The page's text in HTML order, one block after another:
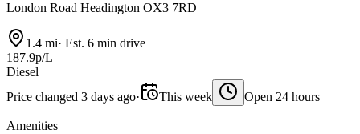
London Road Headington OX3 7RD
1.4 mi· Est. 6 min drive
187.9p/L
Diesel
Price changed 3 days ago· This week Open 24 hours
Amenities